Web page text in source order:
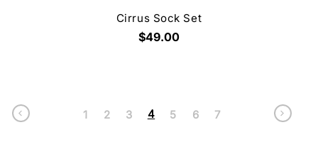
Cirrus Sock Set
$49.00
1 2 3 4 5 6 7